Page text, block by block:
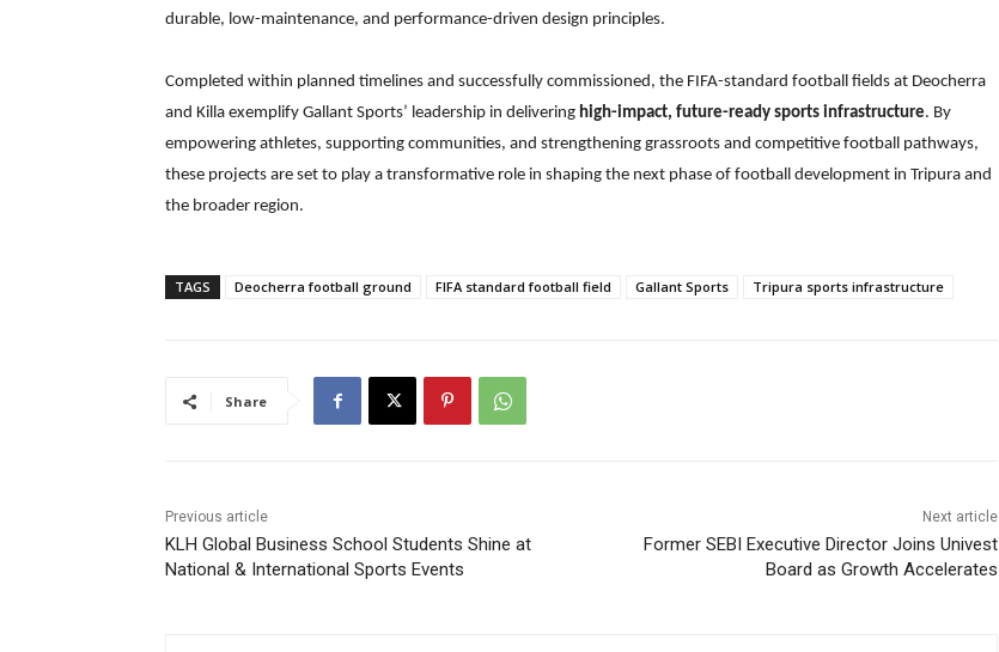
durable, low-maintenance, and performance-driven design principles.
Completed within planned timelines and successfully commissioned, the FIFA-standard football fields at Deocherra
and Killa exemplify Gallant Sports’ leadership in delivering high-impact, future-ready sports infrastructure. By
empowering athletes, supporting communities, and strengthening grassroots and competitive football pathways,
these projects are set to play a transformative role in shaping the next phase of football development in Tripura and
the broader region.
TAGS Deocherra football ground FIFA standard football field Gallant Sports Tripura sports infrastructure
Share
Previous article
KLH Global Business School Students Shine at
National & International Sports Events
Next article
Former SEBI Executive Director Joins Univest
Board as Growth Accelerates